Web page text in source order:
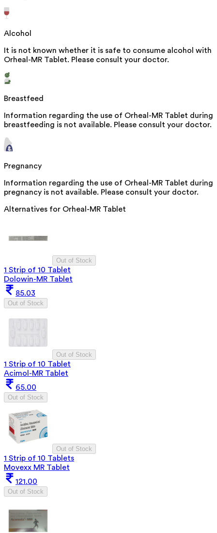
Alcohol
It is not known whether it is safe to consume alcohol with
Orheal-MR Tablet. Please consult your doctor.
Breastfeed
Information regarding the use of Orheal-MR Tablet during
breastfeeding is not available. Please consult your doctor.
Pregnancy
Information regarding the use of Orheal-MR Tablet during
pregnancy is not available. Please consult your doctor.
Alternatives for Orheal-MR Tablet
Out of Stock
1 Strip of 10 Tablet
Dolowin-MR Tablet
85.03
Out of Stock
Out of Stock
1 Strip of 10 Tablet
Acimol-MR Tablet
65.00
Out of Stock
Out of Stock
1 Strip of 10 Tablets
Movexx MR Tablet
121.00
Out of Stock